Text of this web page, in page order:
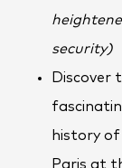
security)
Discover
history of
Paris at